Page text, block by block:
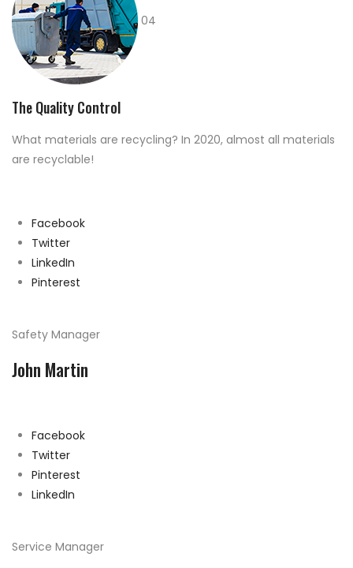
04
The Quality Control
What materials are recycling? In 2020, almost all materials
are recyclable!
Facebook
Twitter
LinkedIn
Pinterest
Safety Manager
John Martin
Facebook
Twitter
Pinterest
LinkedIn
Service Manager